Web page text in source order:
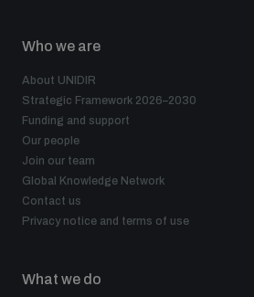
Who we are
About UNIDIR
Strategic Framework 2026–2030
Funding and support
Our people
Join our team
Global Knowledge Network
Contact us
Privacy notice and terms of use
What we do